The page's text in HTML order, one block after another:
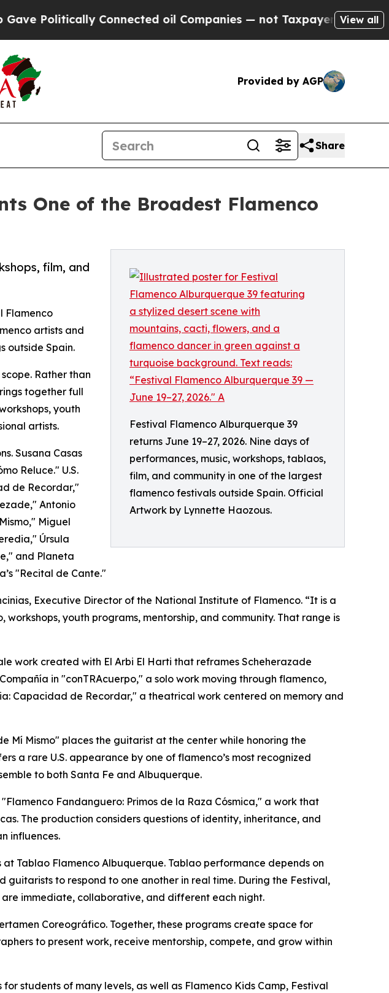
Connected oil Companies — not Taxpayers — the Chance to
View all
Provided by AGP
Share
One of the Broadest Flamenco
Festival Flamenco Alburquerque 39
returns June 19–27, 2026. Nine days of
performances, music, workshops, tablaos,
film, and community in one of the largest
flamenco festivals outside Spain. Official
Artwork by Lynnette Haozous.
film, and
Flamenco
artists and
outside Spain.
Rather than
together full
youth
artists.
Susana Casas
Reluce." U.S.
de Recordar,"
Antonio
Miguel
Úrsula
and Planeta
"Recital de Cante."
Executive Director of the National Institute of Flamenco. “It is a
youth programs, mentorship, and community. That range is
work created with El Arbi El Harti that reframes Scheherazade
in "conTRAcuerpo," a solo work moving through flamenco,
Capacidad de Recordar," a theatrical work centered on memory and
Mí Mismo" places the guitarist at the center while honoring the
a rare U.S. appearance by one of flamenco’s most recognized
to both Santa Fe and Albuquerque.
Fandanguero: Primos de la Raza Cósmica," a work that
The production considers questions of identity, inheritance, and
influences.
Tablao Flamenco Albuquerque. Tablao performance depends on
to respond to one another in real time. During the Festival,
immediate, collaborative, and different each night.
Coreográfico. Together, these programs create space for
to present work, receive mentorship, compete, and grow within
students of many levels, as well as Flamenco Kids Camp, Festival